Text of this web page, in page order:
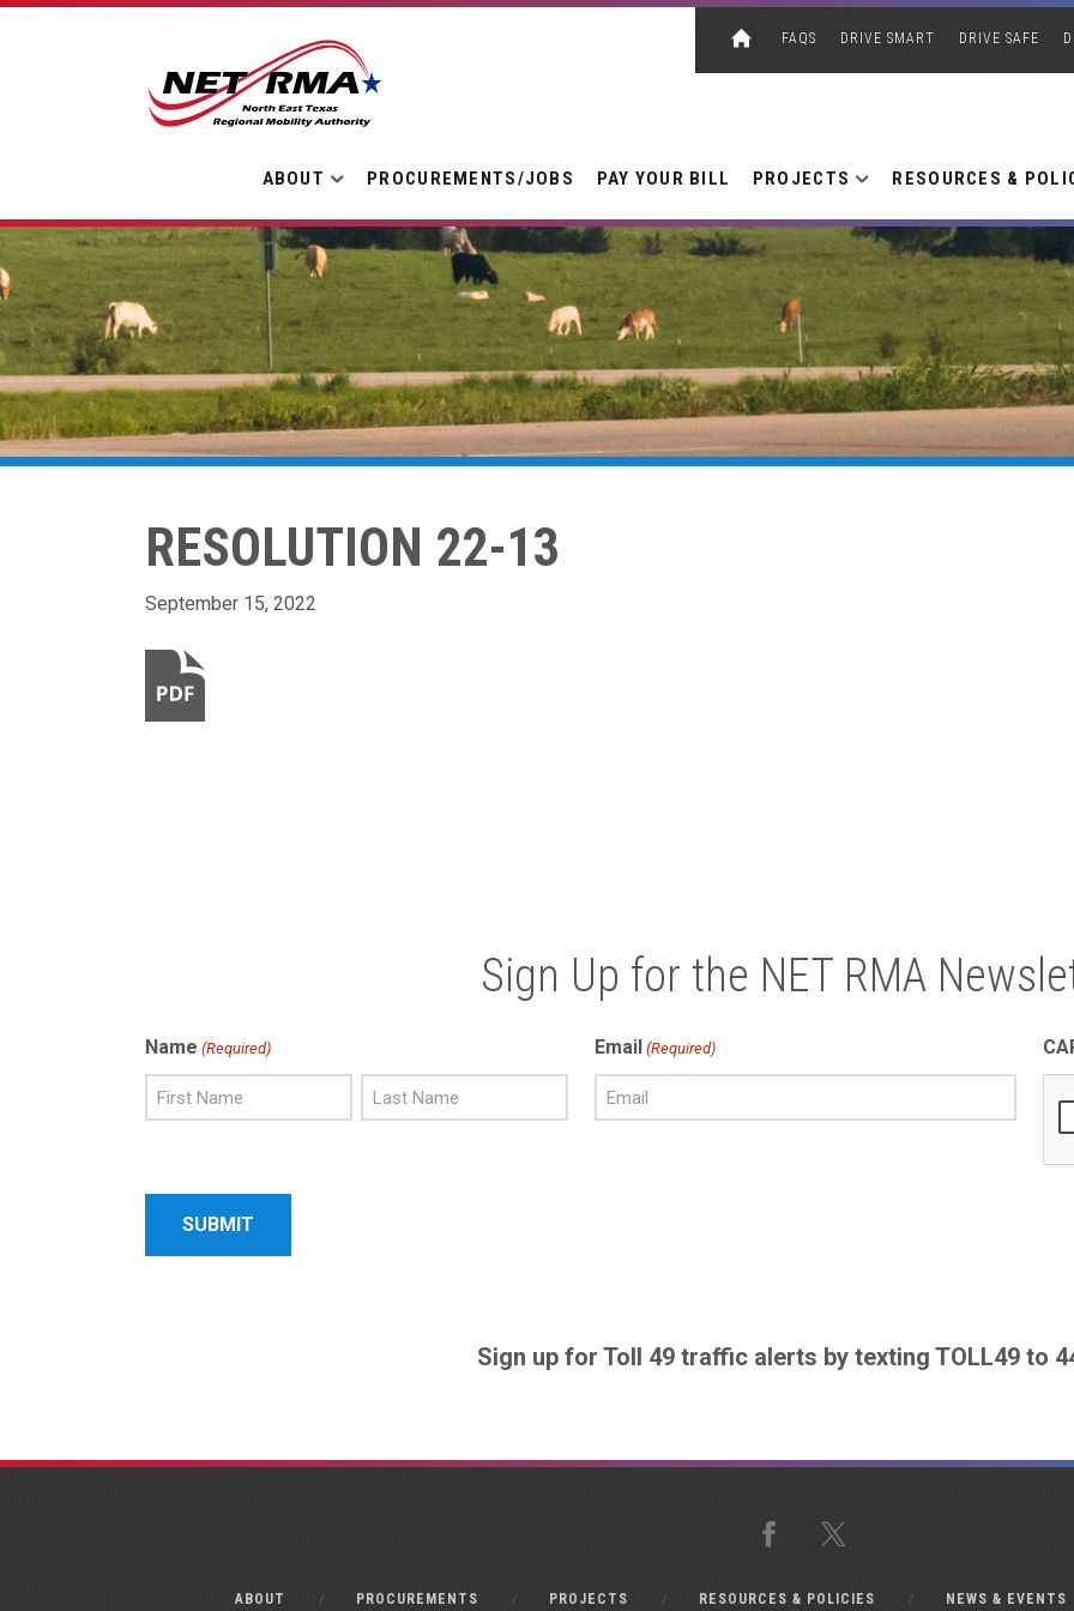
FAQS DRIVE SMART DRIVE SAFE
ABOUT PROCUREMENTS/JOBS PAY YOUR BILL PROJECTS RESOURCES &
RESOLUTION 22-13
September 15, 2022
Sign Up for the NET RMA
Name (Required) Email (Required)
Sign up for Toll 49 traffic alerts by texting TOLL49 to
Facebook
X
ABOUT PROCUREMENTS PROJECTS RESOURCES & POLICIES NEWS & EVENTS